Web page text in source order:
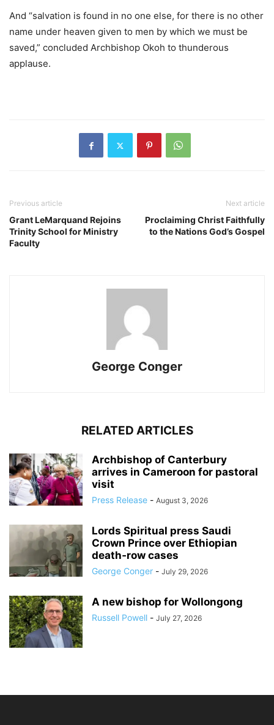
And “salvation is found in no one else, for there is no other
name under heaven given to men by which we must be
saved,” concluded Archbishop Okoh to thunderous
applause.
Previous article
Grant LeMarquand Rejoins
Trinity School for Ministry
Faculty
Next article
Proclaiming Christ Faithfully
to the Nations God’s Gospel
George Conger
RELATED ARTICLES
Archbishop of Canterbury
arrives in Cameroon for pastoral
visit
Press Release - August 3, 2026
Lords Spiritual press Saudi
Crown Prince over Ethiopian
death‑row cases
George Conger - July 29, 2026
A new bishop for Wollongong
Russell Powell - July 27, 2026